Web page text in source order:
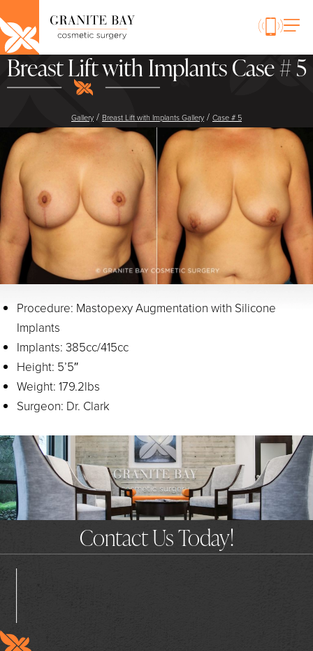
Breast Lift with Implants Case # 5
Gallery / Breast Lift with Implants Gallery / Case # 5
Procedure: Mastopexy Augmentation with Silicone
Implants
Implants: 385cc/415cc
Height: 5’5″
Weight: 179.2lbs
Surgeon: Dr. Clark
Contact Us Today!